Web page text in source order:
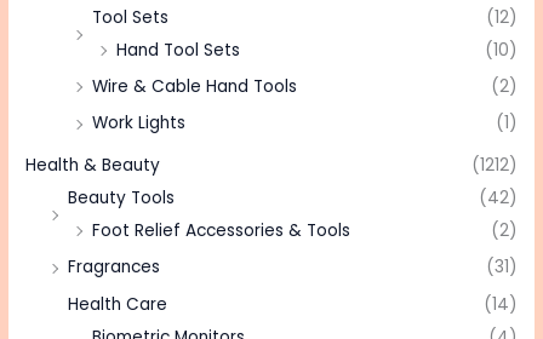
Tool Sets
(12)
Hand Tool Sets
(10)
Wire & Cable Hand Tools
(2)
Work Lights
(1)
Health & Beauty
(1212)
Beauty Tools
(42)
Foot Relief Accessories & Tools
(2)
Fragrances
(31)
Health Care
(14)